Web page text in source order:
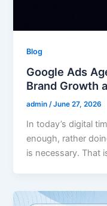
Blog
Google Ads
Brand Growth
admin/June 27, 2026
In today’s digital
enough, rather
is necessary. That